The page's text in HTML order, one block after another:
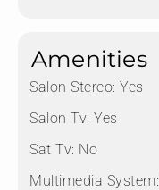
Amenities
Salon Stereo: Yes
Salon Tv: Yes
Sat Tv: No
Multimedia System: